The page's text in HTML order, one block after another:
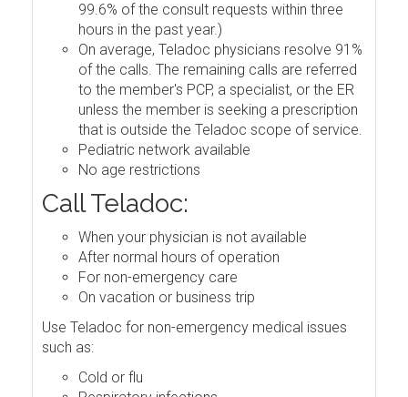
99.6% of the consult requests within three
hours in the past year.)
On average, Teladoc physicians resolve 91%
of the calls. The remaining calls are referred
to the member's PCP, a specialist, or the ER
unless the member is seeking a prescription
that is outside the Teladoc scope of service.
Pediatric network available
No age restrictions
Call Teladoc:
When your physician is not available
After normal hours of operation
For non-emergency care
On vacation or business trip
Use Teladoc for non-emergency medical issues
such as:
Cold or flu